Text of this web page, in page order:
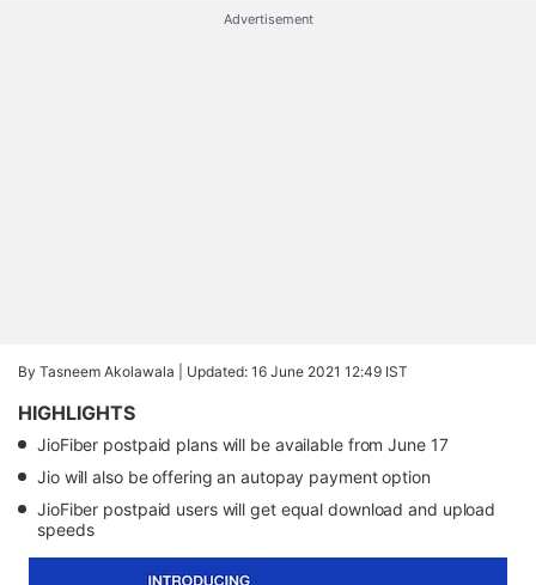
Advertisement
By Tasneem Akolawala | Updated: 16 June 2021 12:49 IST
HIGHLIGHTS
JioFiber postpaid plans will be available from June 17
Jio will also be offering an autopay payment option
JioFiber postpaid users will get equal download and upload
speeds